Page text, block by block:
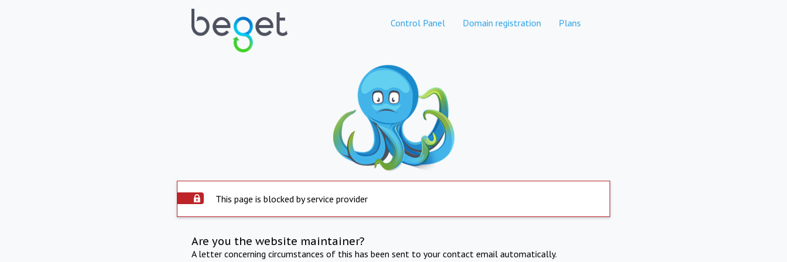
Control Panel Domain registration Plans
This page is blocked by service provider
Are you the website maintainer?
A letter concerning circumstances of this has been sent to your contact email automatically.